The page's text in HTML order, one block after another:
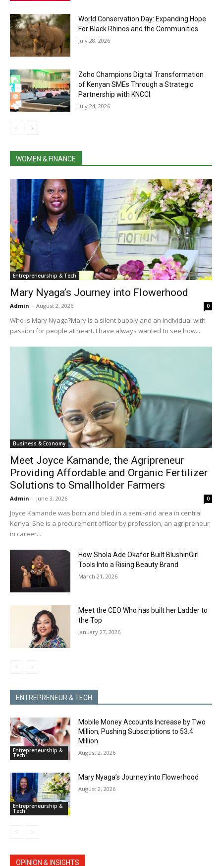
World Conservation Day: Expanding Hope
For Black Rhinos and the Communities
July 28, 2026
Zoho Champions Digital Transformation
of Kenyan SMEs Through a Strategic
Partnership with KNCCI
July 24, 2026
WOMEN & FINANCE
Entrepreneurship & Tech
Mary Nyaga’s Journey into Flowerhood
Admin - August 2, 2026 0
Who is Mary Nyaga?Mary is a silent bubbly and an individual with
passion for people at heart. I have always wanted to see how...
Business & Economy
Meet Joyce Kamande, the Agripreneur
Providing Affordable and Organic Fertilizer
Solutions to Smallholder Farmers
Admin - June 3, 2026 0
Joyce Kamande was born and bled in a semi-arid area in central
Kenya. She is a procurement officer by profession, an agripreneur
in career...
How Shola Ade Okafor Built BlushinGirl
Tools Into a Rising Beauty Brand
March 21, 2026
Meet the CEO Who has built her Ladder to
the Top
January 27, 2026
ENTREPRENEUR & TECH
Entrepreneurship &
Tech
Mobile Money Accounts Increase by Two
Million, Pushing Subscriptions to 53.4
Million
August 2, 2026
Entrepreneurship &
Tech
Mary Nyaga’s Journey into Flowerhood
August 2, 2026
OPINION & INSIGHTS